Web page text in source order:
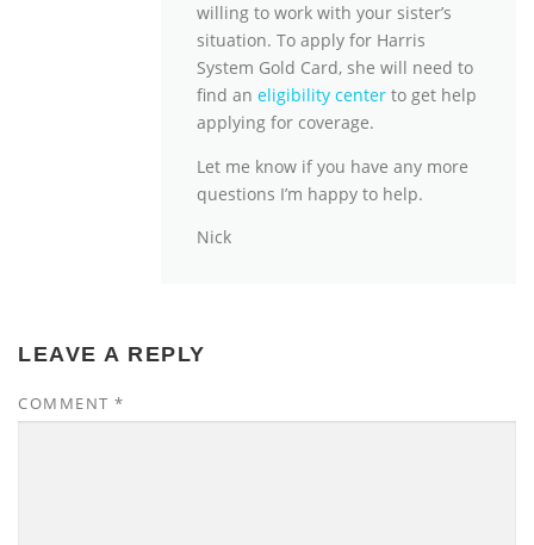
willing to work with your sister’s
situation. To apply for Harris
System Gold Card, she will need to
find an eligibility center to get help
applying for coverage.
Let me know if you have any more
questions I’m happy to help.
Nick
LEAVE A REPLY
COMMENT *